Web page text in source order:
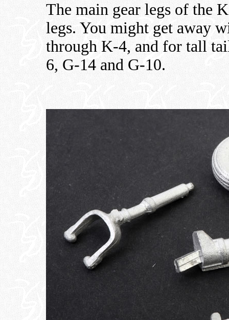
The main gear legs of the
legs. You might get away
through K-4, and for tall
6, G-14 and G-10.